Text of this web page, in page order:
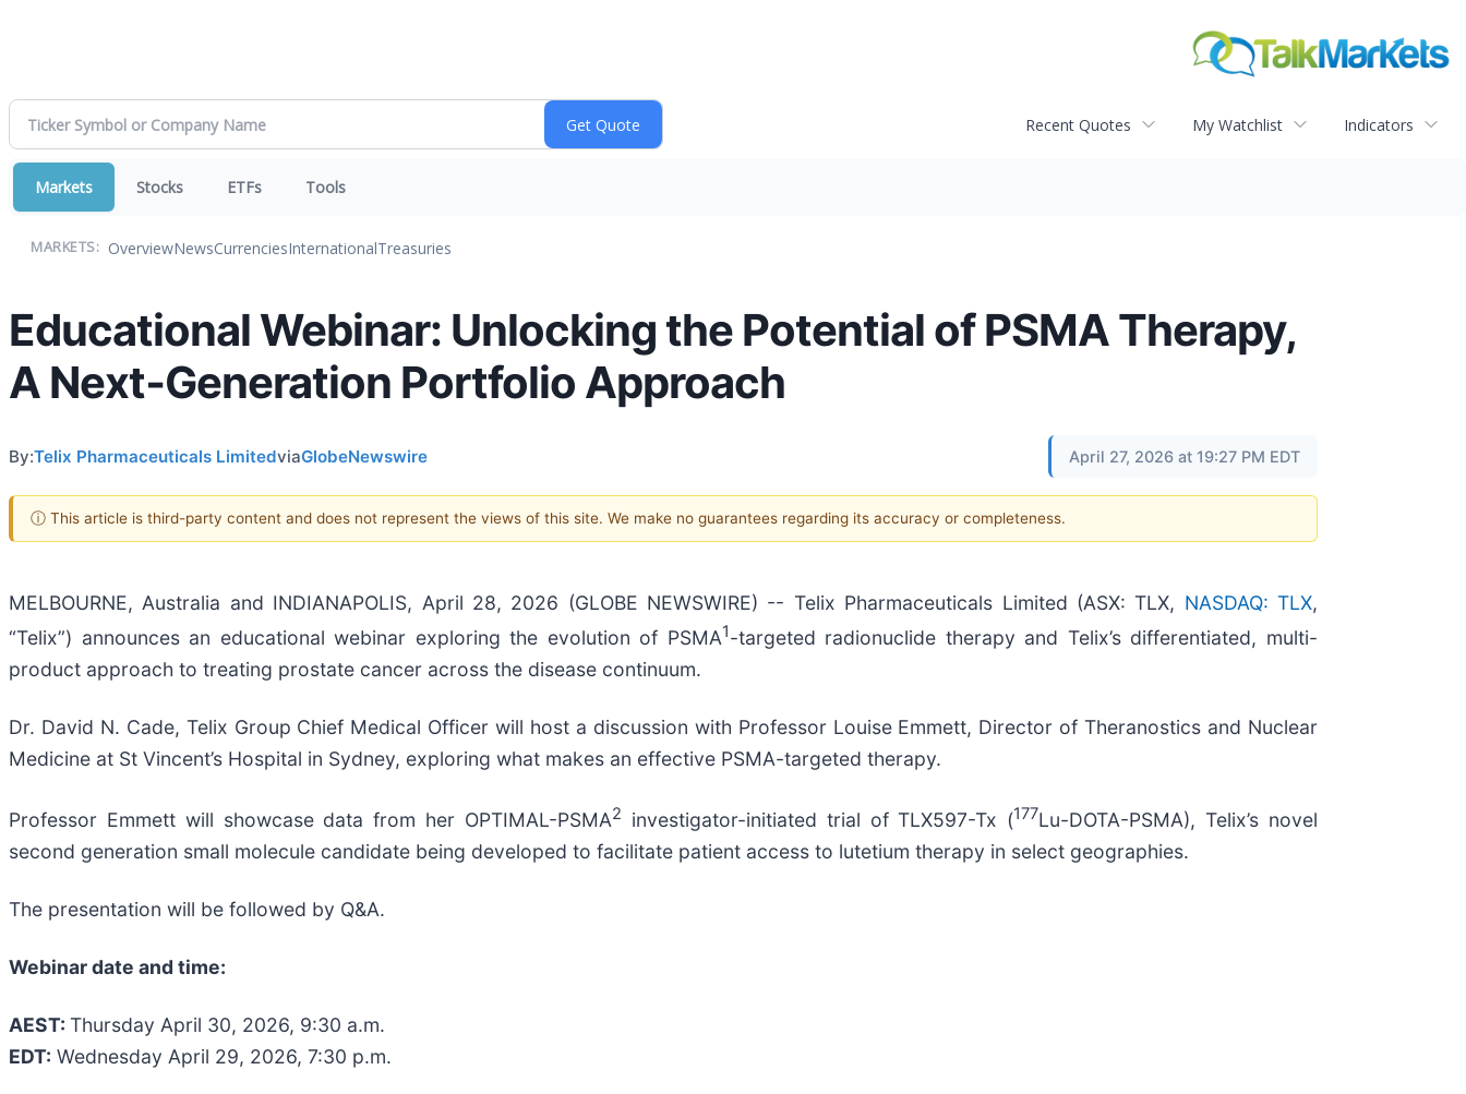
Recent Quotes My Watchlist Indicators
Markets Stocks ETFs Tools
MARKETS: OverviewNewsCurrenciesInternationalTreasuries
Educational Webinar: Unlocking the Potential of PSMA Therapy,
A Next‑Generation Portfolio Approach
By:Telix Pharmaceuticals LimitedviaGlobeNewswire April 27, 2026 at 19:27 PM EDT
ⓘ This article is third-party content and does not represent the views of this site. We make no guarantees regarding its accuracy or completeness.
MELBOURNE, Australia and INDIANAPOLIS, April 28, 2026 (GLOBE NEWSWIRE) -- Telix Pharmaceuticals Limited (ASX: TLX, NASDAQ: TLX,
“Telix”) announces an educational webinar exploring the evolution of PSMA1-targeted radionuclide therapy and Telix’s differentiated, multi-
product approach to treating prostate cancer across the disease continuum.
Dr. David N. Cade, Telix Group Chief Medical Officer will host a discussion with Professor Louise Emmett, Director of Theranostics and Nuclear
Medicine at St Vincent’s Hospital in Sydney, exploring what makes an effective PSMA-targeted therapy.
Professor Emmett will showcase data from her OPTIMAL-PSMA2 investigator-initiated trial of TLX597-Tx (177Lu-DOTA-PSMA), Telix’s novel
second generation small molecule candidate being developed to facilitate patient access to lutetium therapy in select geographies.
The presentation will be followed by Q&A.
Webinar date and time:
AEST: Thursday April 30, 2026, 9:30 a.m.
EDT: Wednesday April 29, 2026, 7:30 p.m.